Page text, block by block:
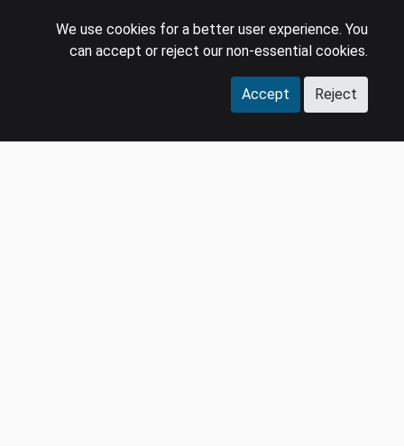
We use cookies for a better user experience. You
can accept or reject our non-essential cookies.
Accept Reject